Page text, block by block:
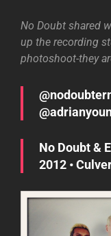
No Doubt shared
up the recording
photoshoot-they
No Doubt &
2012 •